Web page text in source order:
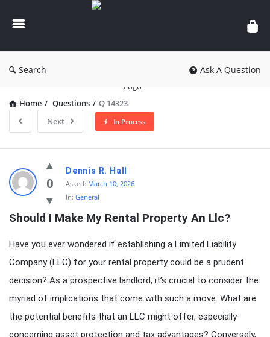
knowledgesutra.com
Search Ask A Question
Home / Questions / Q 14323
Next
In Process
knowledgesutra.com
Latest
Questions
0
Dennis R. Hall
Asked: March 10, 2026
In: General
Should I Make My Rental Property An Llc?
Have you ever wondered if establishing a Limited Liability
Company (LLC) for your rental property could be a prudent
decision? As a prospective landlord, it’s crucial to consider the
myriad of implications that come with such a move. What are
the potential benefits that an LLC might offer, especially
concerning asset protection and tax advantages? Conversely,